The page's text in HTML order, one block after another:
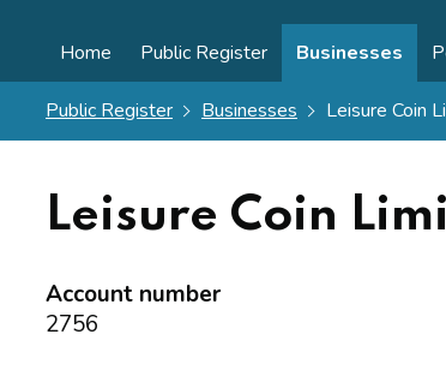
Home Public Register Businesses
Public Register Businesses Leisure Coin
Leisure Coin
Account number
2756